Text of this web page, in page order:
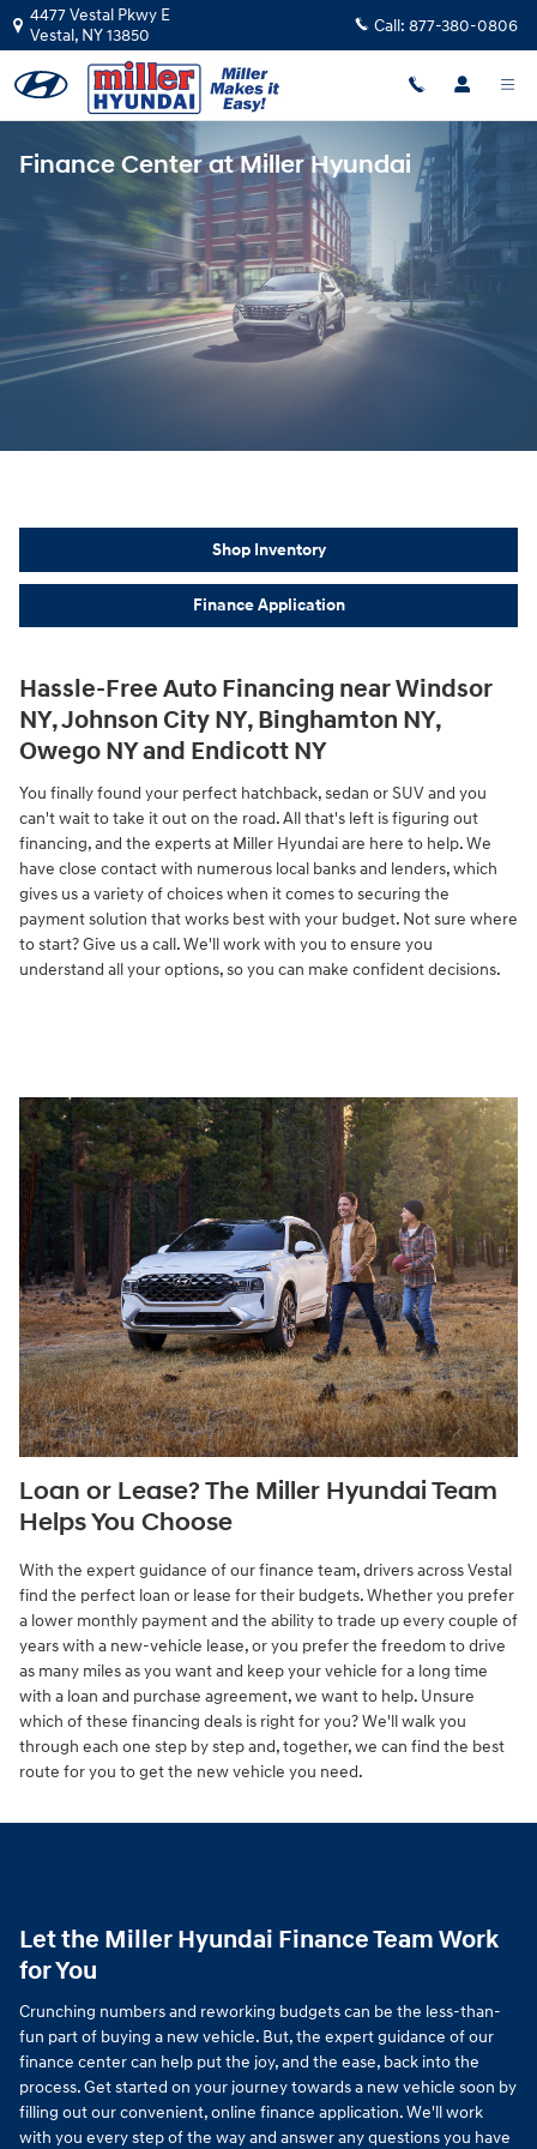
Skip to main content
4477 Vestal Pkwy E
Vestal, NY13850 Call: 877-380-0806
Finance Center at Miller Hyundai
Shop Inventory
Finance Application
Hassle-Free Auto Financing near Windsor
NY, Johnson City NY, Binghamton NY,
Owego NY and Endicott NY
You finally found your perfect hatchback, sedan or SUV and you
can't wait to take it out on the road. All that's left is figuring out
financing, and the experts at Miller Hyundai are here to help. We
have close contact with numerous local banks and lenders, which
gives us a variety of choices when it comes to securing the
payment solution that works best with your budget. Not sure where
to start? Give us a call. We'll work with you to ensure you
understand all your options, so you can make confident decisions.
Loan or Lease? The Miller Hyundai Team
Helps You Choose
With the expert guidance of our finance team, drivers across Vestal
find the perfect loan or lease for their budgets. Whether you prefer
a lower monthly payment and the ability to trade up every couple of
years with a new-vehicle lease, or you prefer the freedom to drive
as many miles as you want and keep your vehicle for a long time
with a loan and purchase agreement, we want to help. Unsure
which of these financing deals is right for you? We'll walk you
through each one step by step and, together, we can find the best
route for you to get the new vehicle you need.
Let the Miller Hyundai Finance Team Work
for You
Crunching numbers and reworking budgets can be the less-than-
fun part of buying a new vehicle. But, the expert guidance of our
finance center can help put the joy, and the ease, back into the
process. Get started on your journey towards a new vehicle soon by
filling out our convenient, online finance application. We'll work
with you every step of the way and answer any questions you have